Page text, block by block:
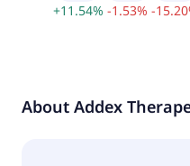
+11.54% -1.53% -15.20
About Addex